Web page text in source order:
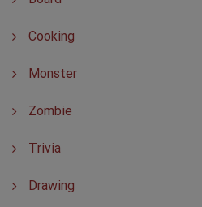
Cooking
Monster
Zombie
Trivia
Drawing